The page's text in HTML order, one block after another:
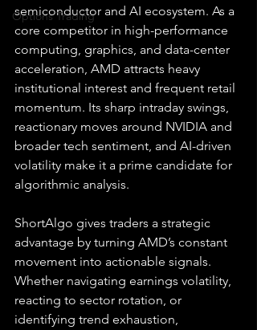
Options Trading
semiconductor and AI ecosystem. As a
core competitor in high-performance
computing, graphics, and data-center
acceleration, AMD attracts heavy
institutional interest and frequent retail
momentum. Its sharp intraday swings,
reactionary moves around NVIDIA and
broader tech sentiment, and AI-driven
volatility make it a prime candidate for
algorithmic analysis.
ShortAlgo gives traders a strategic
advantage by turning AMD’s constant
movement into actionable signals.
Whether navigating earnings volatility,
reacting to sector rotation, or
identifying trend exhaustion,